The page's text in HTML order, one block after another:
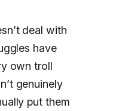
deal with
have
own troll
genuinely
put them